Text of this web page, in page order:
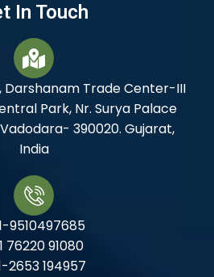
In Touch
Darshanam Trade Center-III
Park, Nr. Surya Palace
390020. Gujarat,
India
9510497685
76220 91080
2653 194957